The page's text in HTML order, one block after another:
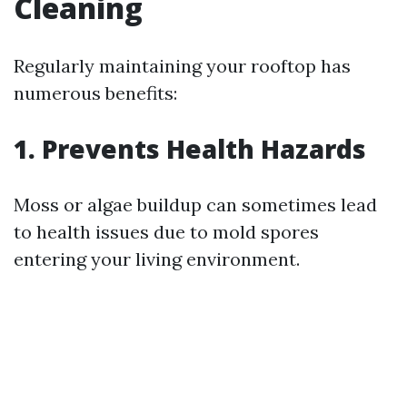
Regularly maintaining your rooftop has
numerous benefits:
1. Prevents Health Hazards
Moss or algae buildup can sometimes lead
to health issues due to mold spores
entering your living environment.